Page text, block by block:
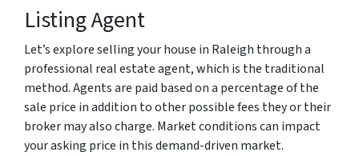
Listing Agent
Let’s explore selling your house in Raleigh through a
professional real estate agent, which is the traditional
method. Agents are paid based on a percentage of the
sale price in addition to other possible fees they or their
broker may also charge. Market conditions can impact
your asking price in this demand-driven market.